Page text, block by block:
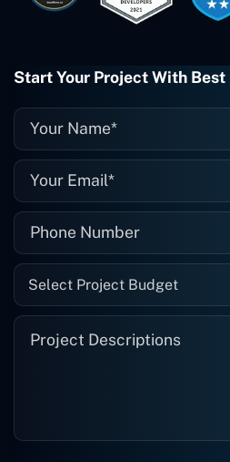
when I need
project is
they fix it for
recommended.
them again,
Start Your Project With Best
Select Project Budget